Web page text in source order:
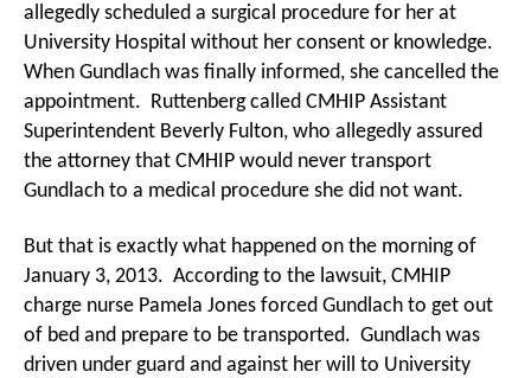
allegedly scheduled a surgical procedure for her at
University Hospital without her consent or knowledge.
When Gundlach was finally informed, she cancelled the
appointment. Ruttenberg called CMHIP Assistant
Superintendent Beverly Fulton, who allegedly assured
the attorney that CMHIP would never transport
Gundlach to a medical procedure she did not want.
But that is exactly what happened on the morning of
January 3, 2013. According to the lawsuit, CMHIP
charge nurse Pamela Jones forced Gundlach to get out
of bed and prepare to be transported. Gundlach was
driven under guard and against her will to University